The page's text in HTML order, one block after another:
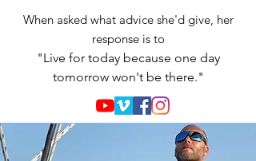
When asked what advice she'd give, her
response is to
"Live for today because one day
tomorrow won't be there."